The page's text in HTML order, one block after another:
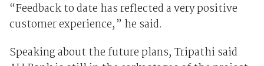
“Feedback to date has reflected a very positive
customer experience,” he said.
Speaking about the future plans, Tripathi said